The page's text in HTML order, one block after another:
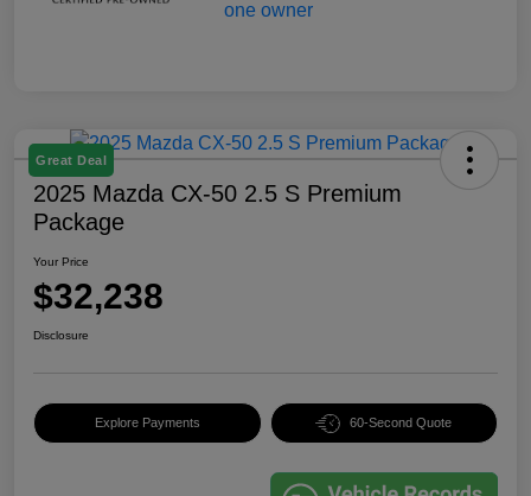
Great Deal
2025 Mazda CX-50 2.5 S Premium
Package
Your Price
$32,238
Disclosure
Explore Payments 60-Second Quote